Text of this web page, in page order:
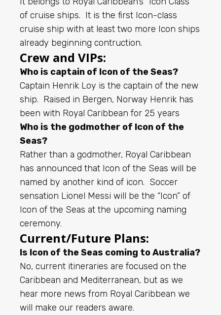
of cruise ships. It is the first Icon-class
cruise ship with at least two more Icon ships
already beginning contruction.
Crew and VIPs:
Who is captain of Icon of the Seas?
Captain Henrik Loy is the captain of the new
ship. Raised in Bergen, Norway Henrik has
been with Royal Caribbean for 25 years
Who is the godmother of Icon of the
Seas?
Rather than a godmother, Royal Caribbean
has announced that Icon of the Seas will be
named by another kind of icon. Soccer
sensation Lionel Messi will be the “Icon” of
Icon of the Seas at the upcoming naming
ceremony.
Current/Future Plans:
Is Icon of the Seas coming to Australia?
No, current itineraries are focused on the
Caribbean and Mediterranean, but as we
hear more news from Royal Caribbean we
will make our readers aware.